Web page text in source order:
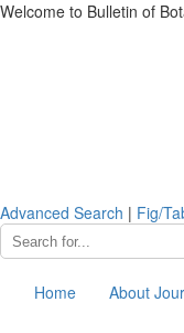
Welcome to Bulletin of
Advanced Search | Fig/
Home About